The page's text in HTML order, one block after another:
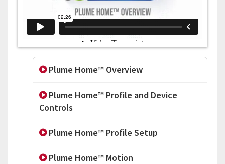
Plume Home™ Overview
Plume Home™ Profile and Device
Controls
Plume Home™ Profile Setup
Plume Home™ Motion